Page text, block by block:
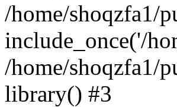
/home/shoqzfa1/
include_once('/
/home/shoqzfa1/
library() #3